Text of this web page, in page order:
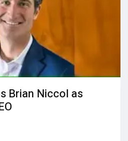
Brian Niccol as